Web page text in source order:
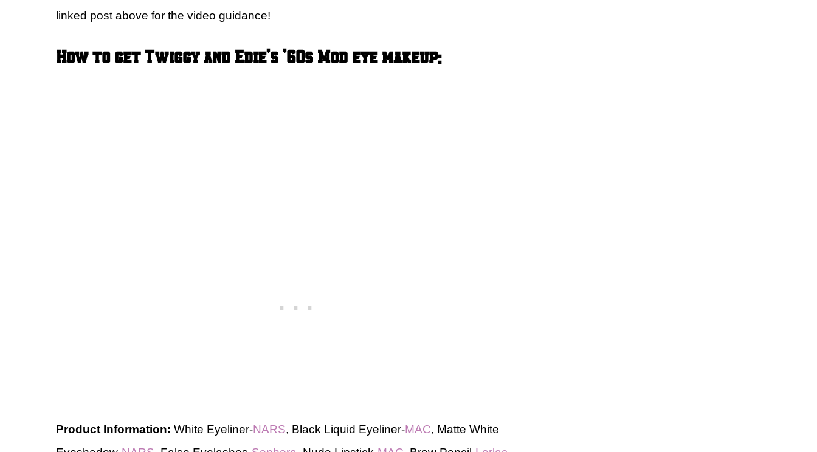
linked post above for the video guidance!
How to get Twiggy and Edie’s ’60s Mod eye makeup:
Product Information: White Eyeliner-NARS, Black Liquid Eyeliner-MAC, Matte White